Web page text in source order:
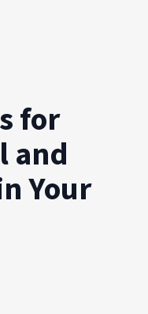
for
and
Your